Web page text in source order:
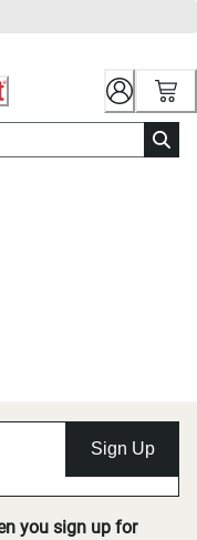
Sign Up
you sign up for